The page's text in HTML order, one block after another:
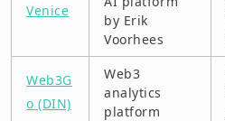
Venice
by Erik
Voorhees
Web3G
o (DIN)
Web3
analytics
platform